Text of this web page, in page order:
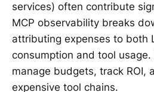
services) often contribute
MCP observability breaks
attributing expenses to both
consumption and tool
manage budgets, track ROI,
expensive tool chains.